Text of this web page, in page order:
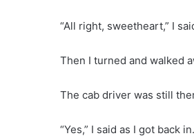
“All right, sweetheart,” I
Then I turned and walked
The cab driver was still
“Yes,” I said as I got back